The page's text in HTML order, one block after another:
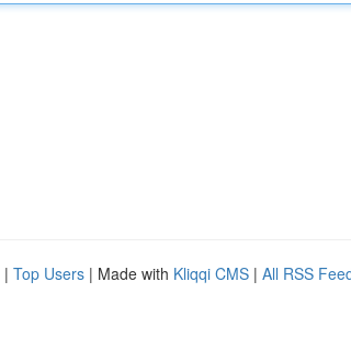
| Top Users | Made with Kliqqi CMS | All RSS